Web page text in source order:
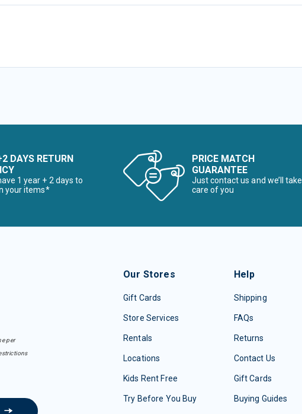
DAYS RETURN
1 year + 2 days to
your items*
PRICE MATCH
GUARANTEE
Just contact us and we’ll take
care of you
per
Our Stores
Gift Cards
Store Services
Rentals
Locations
Kids Rent Free
Try Before You Buy
Help
Shipping
FAQs
Returns
Contact Us
Gift Cards
Buying Guides